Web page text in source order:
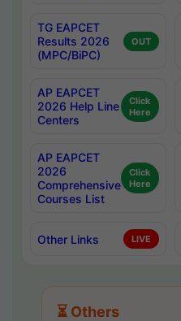
TG EAPCET
Results 2026
(MPC/BiPC)
OUT
AP EAPCET
2026 Help Line
Centers
Click
Here
AP EAPCET
2026
Comprehensive
Courses List
Click
Here
Other Links LIVE
⏳ Others